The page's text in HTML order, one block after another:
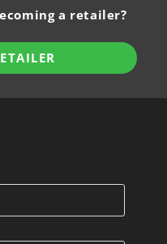
a retailer?